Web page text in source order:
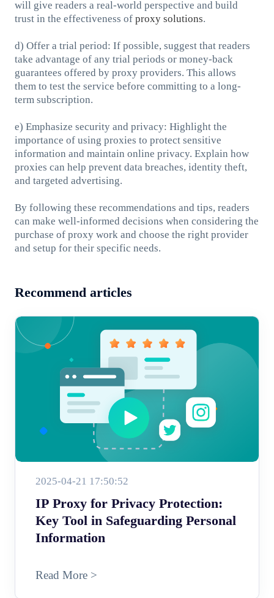
will give readers a real-world perspective and build
trust in the effectiveness of proxy solutions.
d) Offer a trial period: If possible, suggest that readers
take advantage of any trial periods or money-back
guarantees offered by proxy providers. This allows
them to test the service before committing to a long-
term subscription.
e) Emphasize security and privacy: Highlight the
importance of using proxies to protect sensitive
information and maintain online privacy. Explain how
proxies can help prevent data breaches, identity theft,
and targeted advertising.
By following these recommendations and tips, readers
can make well-informed decisions when considering the
purchase of proxy work and choose the right provider
and setup for their specific needs.
Recommend articles
2025-04-21 17:50:52
IP Proxy for Privacy Protection:
Key Tool in Safeguarding Personal
Information
Read More >